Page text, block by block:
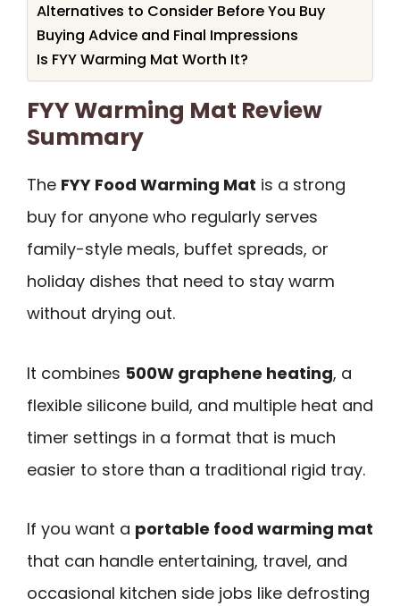
Alternatives to Consider Before You Buy
Buying Advice and Final Impressions
Is FYY Warming Mat Worth It?
FYY Warming Mat Review
Summary
The FYY Food Warming Mat is a strong
buy for anyone who regularly serves
family-style meals, buffet spreads, or
holiday dishes that need to stay warm
without drying out.
It combines 500W graphene heating, a
flexible silicone build, and multiple heat and
timer settings in a format that is much
easier to store than a traditional rigid tray.
If you want a portable food warming mat
that can handle entertaining, travel, and
occasional kitchen side jobs like defrosting